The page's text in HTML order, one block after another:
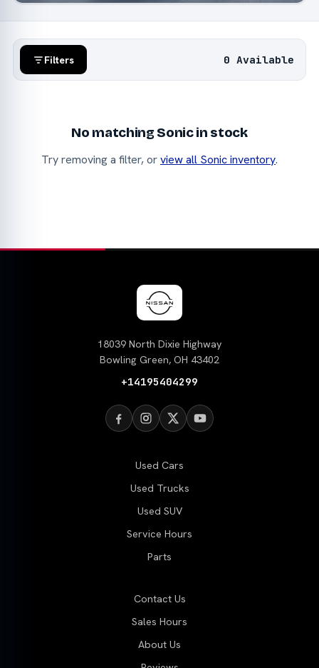
Filters 0 Available
No matching Sonic in stock
Try removing a filter, orview all Sonic inventory.
18039 North Dixie Highway
Bowling Green, OH 43402
+14195404299
Used Cars
Used Trucks
Used SUV
Service Hours
Parts
Contact Us
Sales Hours
About Us